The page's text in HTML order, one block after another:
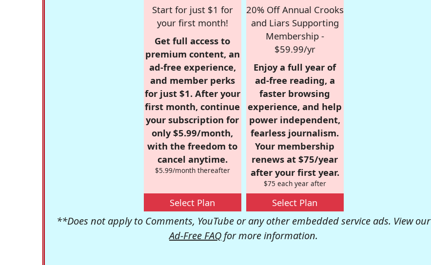
Start for just $1 for
your first month!
Get full access to
premium content, an
ad-free experience,
and member perks
for just $1. After your
first month, continue
your subscription for
only $5.99/month,
with the freedom to
cancel anytime.
$5.99/month thereafter
Select Plan
20% Off Annual Crooks
and Liars Supporting
Membership -
$59.99/yr
Enjoy a full year of
ad-free reading, a
faster browsing
experience, and help
power independent,
fearless journalism.
Your membership
renews at $75/year
after your first year.
$75 each year after
Select Plan
**Does not apply to Comments, YouTube or any other embedded service ads. View our
Ad-Free FAQ for more information.